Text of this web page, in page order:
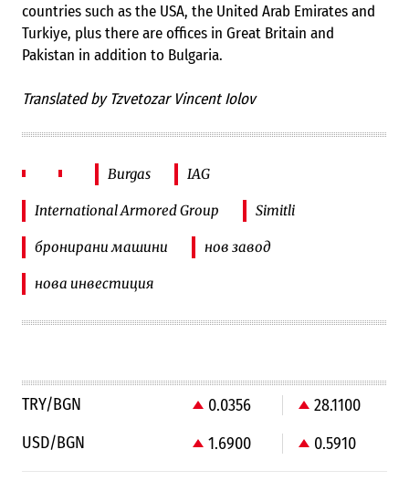
countries such as the USA, the United Arab Emirates and
Turkiye, plus there are offices in Great Britain and
Pakistan in addition to Bulgaria.
Translated by Tzvetozar Vincent Iolov
Burgas IAG
International Armored Group Simitli
бронирани машини нов завод
нова инвестиция
TRY/BGN 0.0356
28.1100
USD/BGN
1.6900 0.5910